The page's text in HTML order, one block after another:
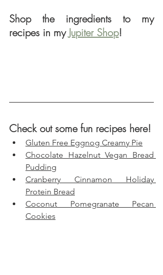
Shop the ingredients to my
recipes in my Jupiter Shop!
Check out some fun recipes here!
Gluten Free Eggnog Creamy Pie
Chocolate Hazelnut Vegan Bread
Pudding
Cranberry Cinnamon Holiday
Protein Bread
Coconut Pomegranate Pecan
Cookies